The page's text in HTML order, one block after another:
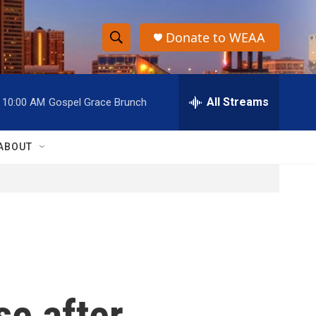
S
h
o
w
h
S
e
r
h
Donate to WEAA
10:00 AM Gospel Grace Brunch All Streams